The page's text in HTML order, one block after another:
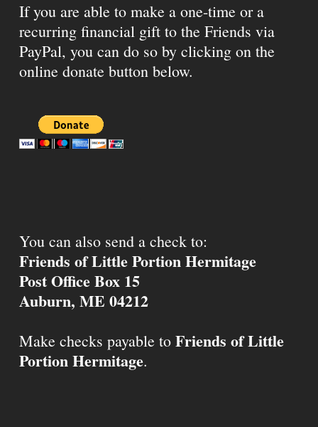
If you are able to make a one-time or a
recurring financial gift to the Friends via
PayPal, you can do so by clicking on the
online donate button below.
You can also send a check to:
Friends of Little Portion Hermitage
Post Office Box 15
Auburn, ME 04212
Make checks payable to Friends of Little
Portion Hermitage.